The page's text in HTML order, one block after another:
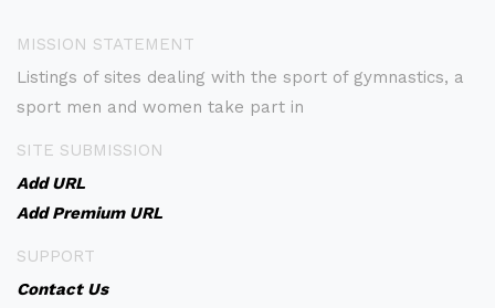
MISSION STATEMENT
Listings of sites dealing with the sport of gymnastics, a
sport men and women take part in
SITE SUBMISSION
Add URL
Add Premium URL
SUPPORT
Contact Us